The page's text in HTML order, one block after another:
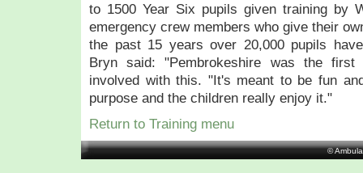
to 1500 Year Six pupils given training by
emergency crew members who give their
the past 15 years over 20,000 pupils
Bryn said: "Pembrokeshire was the
involved with this. "It's meant to be fun
purpose and the children really enjoy it."
Return to Training menu
©